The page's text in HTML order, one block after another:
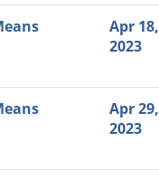
Apr 18,
2023
Apr 29,
2023